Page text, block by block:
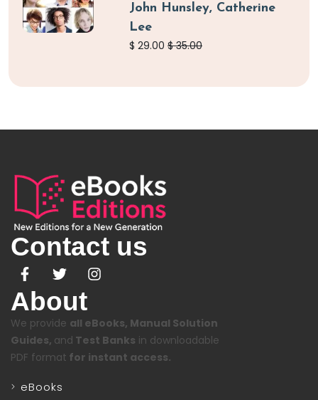
John Hunsley, Catherine
Lee
$ 29.00 $35.00
Contact us
About
We provide all eBooks, Manual Solution
Guides, and Test Banks in downloadable
PDF format for instant access.
eBooks